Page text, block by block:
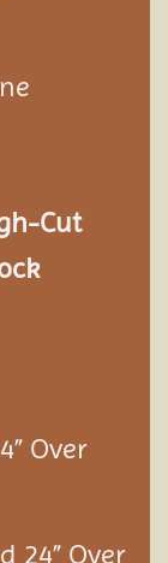
Cut
Over
24” Over